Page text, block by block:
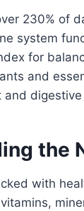
230% of
system
for
and
and
the
with